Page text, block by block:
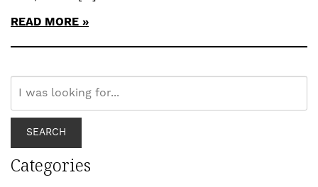
READ MORE
SEARCH
Categories